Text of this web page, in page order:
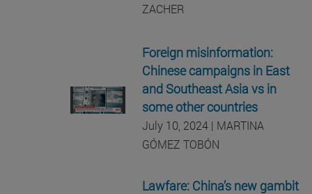
ZACHER
Foreign misinformation:
Chinese campaigns in East
and Southeast Asia vs in
some other countries
July 10, 2024 | MARTINA
GÓMEZ TOBÓN
Lawfare: China’s new gambit